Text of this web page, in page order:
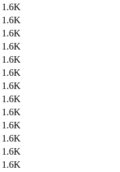
1.6K
1.6K
1.6K
1.6K
1.6K
1.6K
1.6K
1.6K
1.6K
1.6K
1.6K
1.6K
1.6K